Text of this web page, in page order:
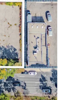
There is
located
to the size or
and
Rent-A-Car,
holding